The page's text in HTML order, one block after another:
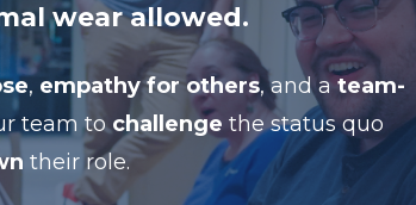
wear allowed.
, empathy for others, and a team-
team to challenge the status quo
their role.